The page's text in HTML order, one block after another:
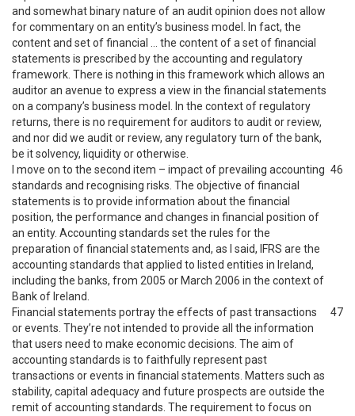
and somewhat binary nature of an audit opinion does not allow
for commentary on an entity’s business model. In fact, the
content and set of financial … the content of a set of financial
statements is prescribed by the accounting and regulatory
framework. There is nothing in this framework which allows an
auditor an avenue to express a view in the financial statements
on a company’s business model. In the context of regulatory
returns, there is no requirement for auditors to audit or review,
and nor did we audit or review, any regulatory turn of the bank,
be it solvency, liquidity or otherwise.
I move on to the second item – impact of prevailing accounting
standards and recognising risks. The objective of financial
statements is to provide information about the financial
position, the performance and changes in financial position of
an entity. Accounting standards set the rules for the
preparation of financial statements and, as I said, IFRS are the
accounting standards that applied to listed entities in Ireland,
including the banks, from 2005 or March 2006 in the context of
Bank of Ireland.
46
Financial statements portray the effects of past transactions
or events. They’re not intended to provide all the information
that users need to make economic decisions. The aim of
accounting standards is to faithfully represent past
transactions or events in financial statements. Matters such as
stability, capital adequacy and future prospects are outside the
remit of accounting standards. The requirement to focus on
47